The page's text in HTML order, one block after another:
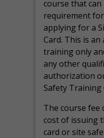
course that
requirement
applying for a
Card. This is
training only
any other
authorization
Safety Training
The course fee
cost of issuing
card or site